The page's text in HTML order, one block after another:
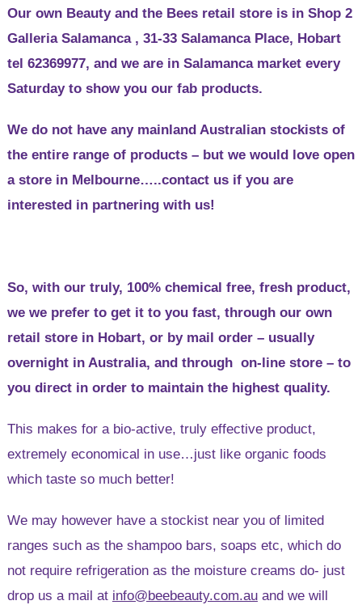
Our own Beauty and the Bees retail store is in Shop 2
Galleria Salamanca , 31-33 Salamanca Place, Hobart
tel 62369977, and we are in Salamanca market every
Saturday to show you our fab products.
We do not have any mainland Australian stockists of
the entire range of products – but we would love open
a store in Melbourne…..contact us if you are
interested in partnering with us!
So, with our truly, 100% chemical free, fresh product,
we we prefer to get it to you fast, through our own
retail store in Hobart, or by mail order – usually
overnight in Australia, and through on-line store – to
you direct in order to maintain the highest quality.
This makes for a bio-active, truly effective product,
extremely economical in use…just like organic foods
which taste so much better!
We may however have a stockist near you of limited
ranges such as the shampoo bars, soaps etc, which do
not require refrigeration as the moisture creams do- just
drop us a mail at info@beebeauty.com.auand we will